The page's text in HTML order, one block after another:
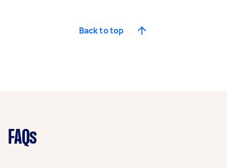
Back to top
FAQs